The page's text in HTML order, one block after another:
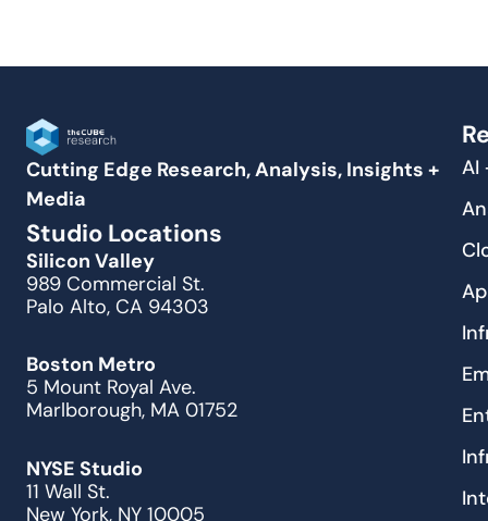
Cutting Edge Research, Analysis, Insights +
Media
Studio Locations
Silicon Valley
989 Commercial St.
Palo Alto, CA 94303
Boston Metro
5 Mount Royal Ave.
Marlborough, MA 01752
NYSE Studio
11 Wall St.
New York, NY 10005
AI